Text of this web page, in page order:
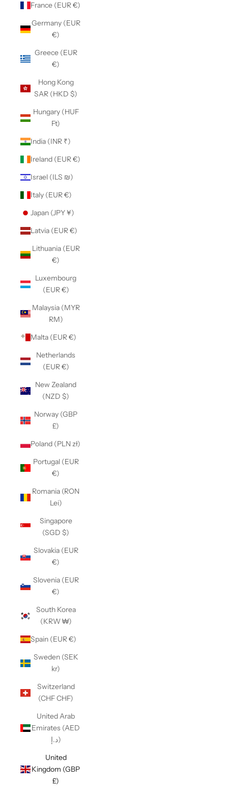
France (EUR €)
Germany (EUR
€)
Greece (EUR
€)
Hong Kong
SAR (HKD $)
Hungary (HUF
Ft)
India (INR ₹)
Ireland (EUR €)
Israel (ILS ₪)
Italy (EUR €)
Japan (JPY ¥)
Latvia (EUR €)
Lithuania (EUR
€)
Luxembourg
(EUR €)
Malaysia (MYR
RM)
Malta (EUR €)
Netherlands
(EUR €)
New Zealand
(NZD $)
Norway (GBP
£)
Poland (PLN zł)
Portugal (EUR
€)
Romania (RON
Lei)
Singapore
(SGD $)
Slovakia (EUR
€)
Slovenia (EUR
€)
South Korea
(KRW ₩)
Spain (EUR €)
Sweden (SEK
kr)
Switzerland
(CHF CHF)
United Arab
Emirates (AED
د.إ)
United
Kingdom (GBP
£)